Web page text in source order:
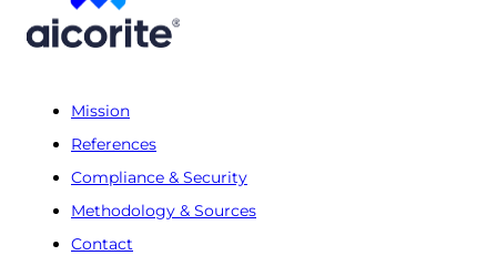
Mission
References
Compliance & Security
Methodology & Sources
Contact